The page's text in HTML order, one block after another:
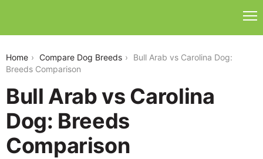
Home Compare Dog Breeds
Bull Arab vs Carolina Dog:
Breeds Comparison
Bull Arab vs Carolina
Dog: Breeds
Comparison